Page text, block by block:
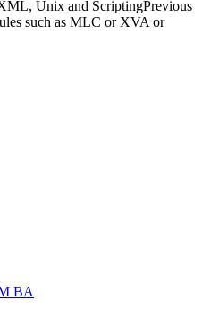
Unix and ScriptingPrevious
such as MLC or XVA or
BA